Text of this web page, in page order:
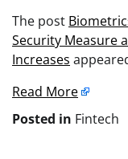
The post
Security Measure
Increases
Read More
Posted in Fintech